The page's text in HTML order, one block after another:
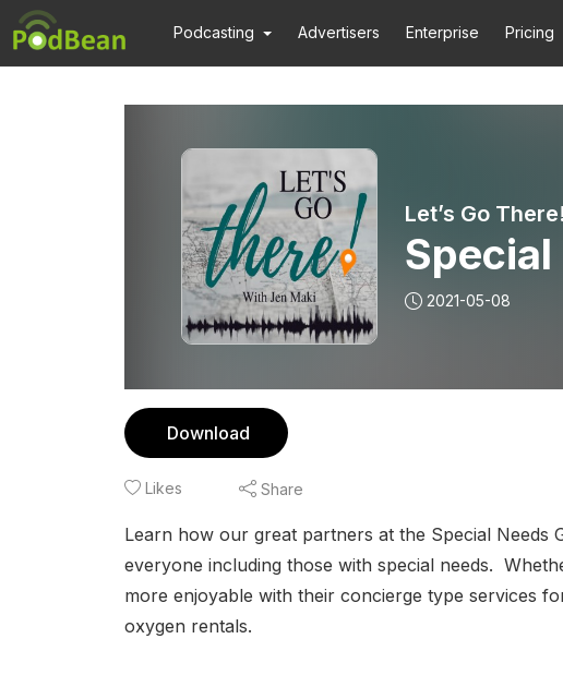
Podcasting Advertisers Enterprise Pricing
Let’s Go
Special
2021-05-08
Download
Likes Share
Learn how our great partners at the Special
everyone including those with special needs.
more enjoyable with their concierge type services
oxygen rentals.